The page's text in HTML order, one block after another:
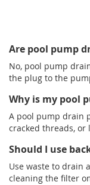
Are pool pump
No, pool pump
the plug to the
Why is my pool
A pool pump drain
cracked threads, or
Should I use
Use waste to drain
cleaning the filter